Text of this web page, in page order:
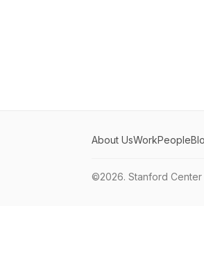
About UsWorkPeople
©2026. Stanford